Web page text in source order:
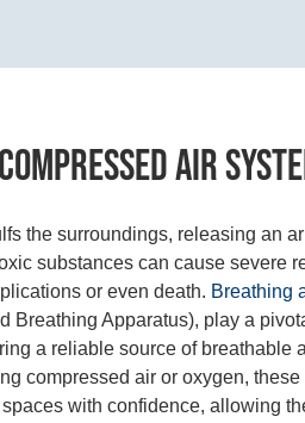
Air
the surroundings, releasing an
substances can cause severe
or even death. Breathing
Breathing Apparatus), play a
a reliable source of breathable
compressed air or oxygen,
with confidence, allowing